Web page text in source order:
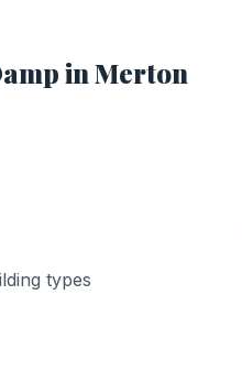
inMerton
types